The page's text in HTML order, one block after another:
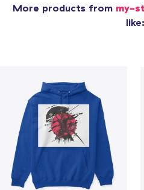
More products from my-
like: